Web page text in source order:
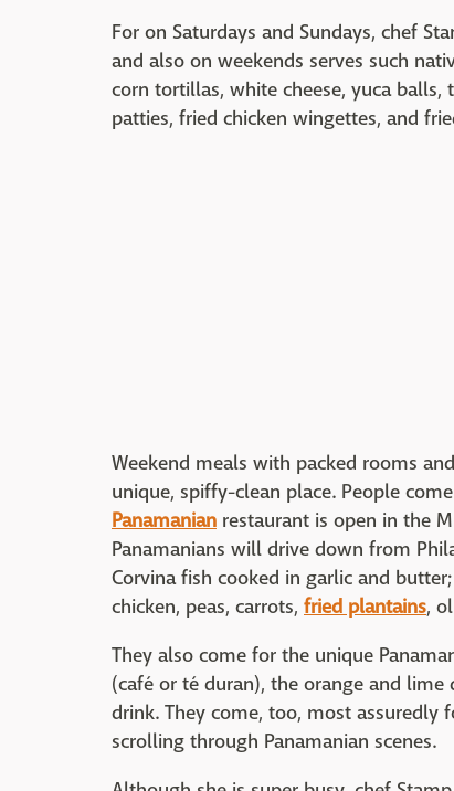
For on Saturdays and Sundays, chef
and also on weekends serves such
corn tortillas, white cheese, yuca
patties, fried chicken wingettes, and
Weekend meals with packed rooms
unique, spiffy-clean place. People
Panamanian restaurant is open in the
Panamanians will drive down from
Corvina fish cooked in garlic and
chicken, peas, carrots, fried plantains,
They also come for the unique
(café or té duran), the orange and
drink. They come, too, most assuredly
scrolling through Panamanian scenes.